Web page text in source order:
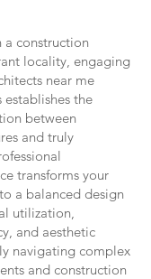
a construction
locality, engaging
near me
establishes the
between
and truly
transforms your
a balanced design
utilization,
and aesthetic
navigating complex
and construction